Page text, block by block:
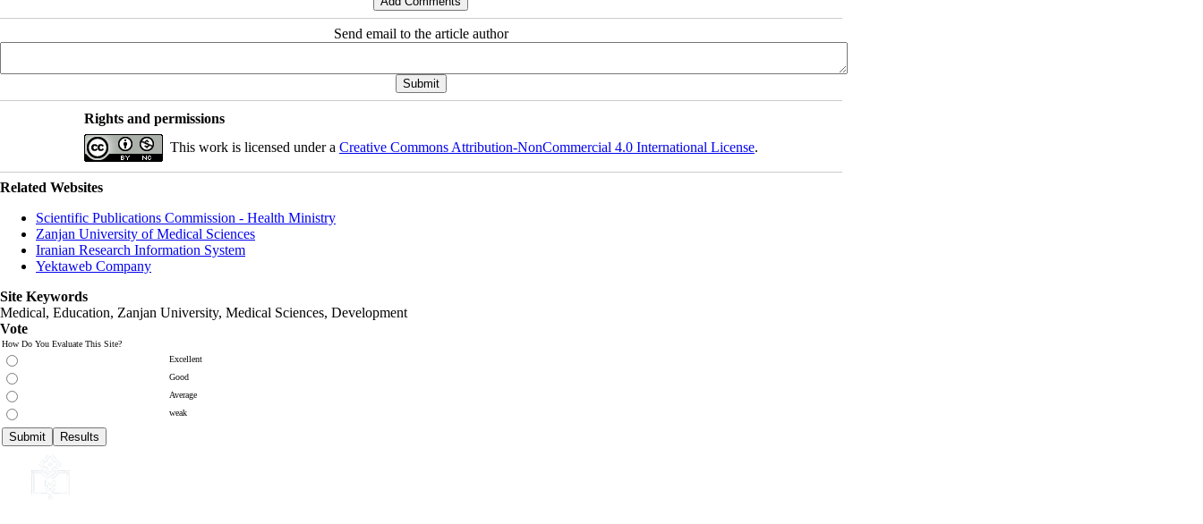
Send email to the article author
Rights and permissions
This work is licensed under a Creative Commons Attribution-NonCommercial 4.0 International License.
Related Websites
Scientific Publications Commission - Health Ministry
Zanjan University of Medical Sciences
Iranian Research Information System
Yektaweb Company
Site Keywords
Medical, Education, Zanjan University, Medical Sciences, Development
Vote
How Do You Evaluate This Site?
Excellent
Good
Average
weak